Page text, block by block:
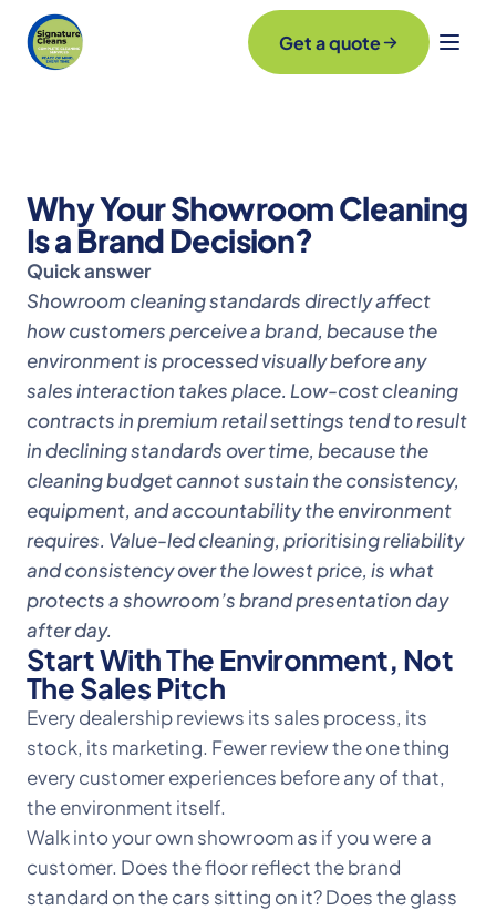
Get a quote
Why Your Showroom Cleaning
Is a Brand Decision?
Quick answer
Showroom cleaning standards directly affect
how customers perceive a brand, because the
environment is processed visually before any
sales interaction takes place. Low-cost cleaning
contracts in premium retail settings tend to result
in declining standards over time, because the
cleaning budget cannot sustain the consistency,
equipment, and accountability the environment
requires. Value-led cleaning, prioritising reliability
and consistency over the lowest price, is what
protects a showroom’s brand presentation day
after day.
Start With The Environment, Not
The Sales Pitch
Every dealership reviews its sales process, its
stock, its marketing. Fewer review the one thing
every customer experiences before any of that,
the environment itself.
Walk into your own showroom as if you were a
customer. Does the floor reflect the brand
standard on the cars sitting on it? Does the glass